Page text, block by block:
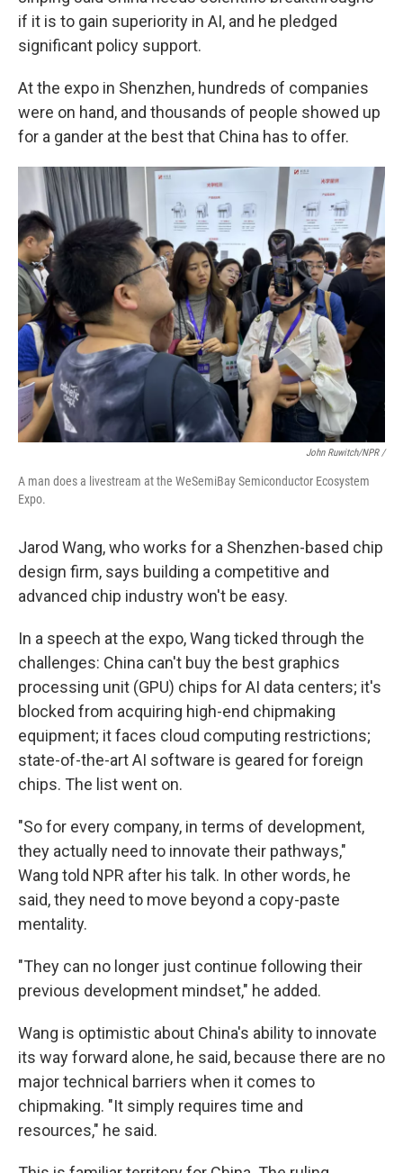
if it is to gain superiority in AI, and he pledged
significant policy support.
At the expo in Shenzhen, hundreds of companies
were on hand, and thousands of people showed up
for a gander at the best that China has to offer.
John Ruwitch/NPR /
A man does a livestream at the WeSemiBay Semiconductor Ecosystem
Expo.
Jarod Wang, who works for a Shenzhen-based chip
design firm, says building a competitive and
advanced chip industry won't be easy.
In a speech at the expo, Wang ticked through the
challenges: China can't buy the best graphics
processing unit (GPU) chips for AI data centers; it's
blocked from acquiring high-end chipmaking
equipment; it faces cloud computing restrictions;
state-of-the-art AI software is geared for foreign
chips. The list went on.
"So for every company, in terms of development,
they actually need to innovate their pathways,"
Wang told NPR after his talk. In other words, he
said, they need to move beyond a copy-paste
mentality.
"They can no longer just continue following their
previous development mindset," he added.
Wang is optimistic about China's ability to innovate
its way forward alone, he said, because there are no
major technical barriers when it comes to
chipmaking. "It simply requires time and
resources," he said.